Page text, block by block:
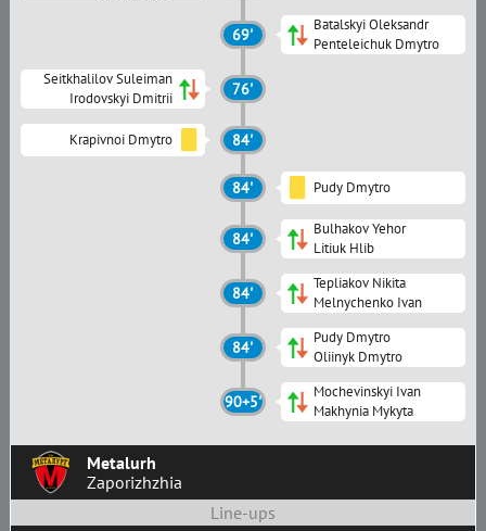
Metalurh
Zaporizhzhia
Line-ups
69'
Batalskyi Oleksandr
Penteleichuk Dmytro
Seitkhalilov Suleiman
Irodovskyi Dmitrii
76'
Krapivnoi Dmytro 84'
84' Pudy Dmytro
84'
Bulhakov Yehor
Litiuk Hlib
84'
Tepliakov Nikita
Melnychenko Ivan
84'
Pudy Dmytro
Oliinyk Dmytro
90+5'
Mochevinskyi Ivan
Makhynia Mykyta